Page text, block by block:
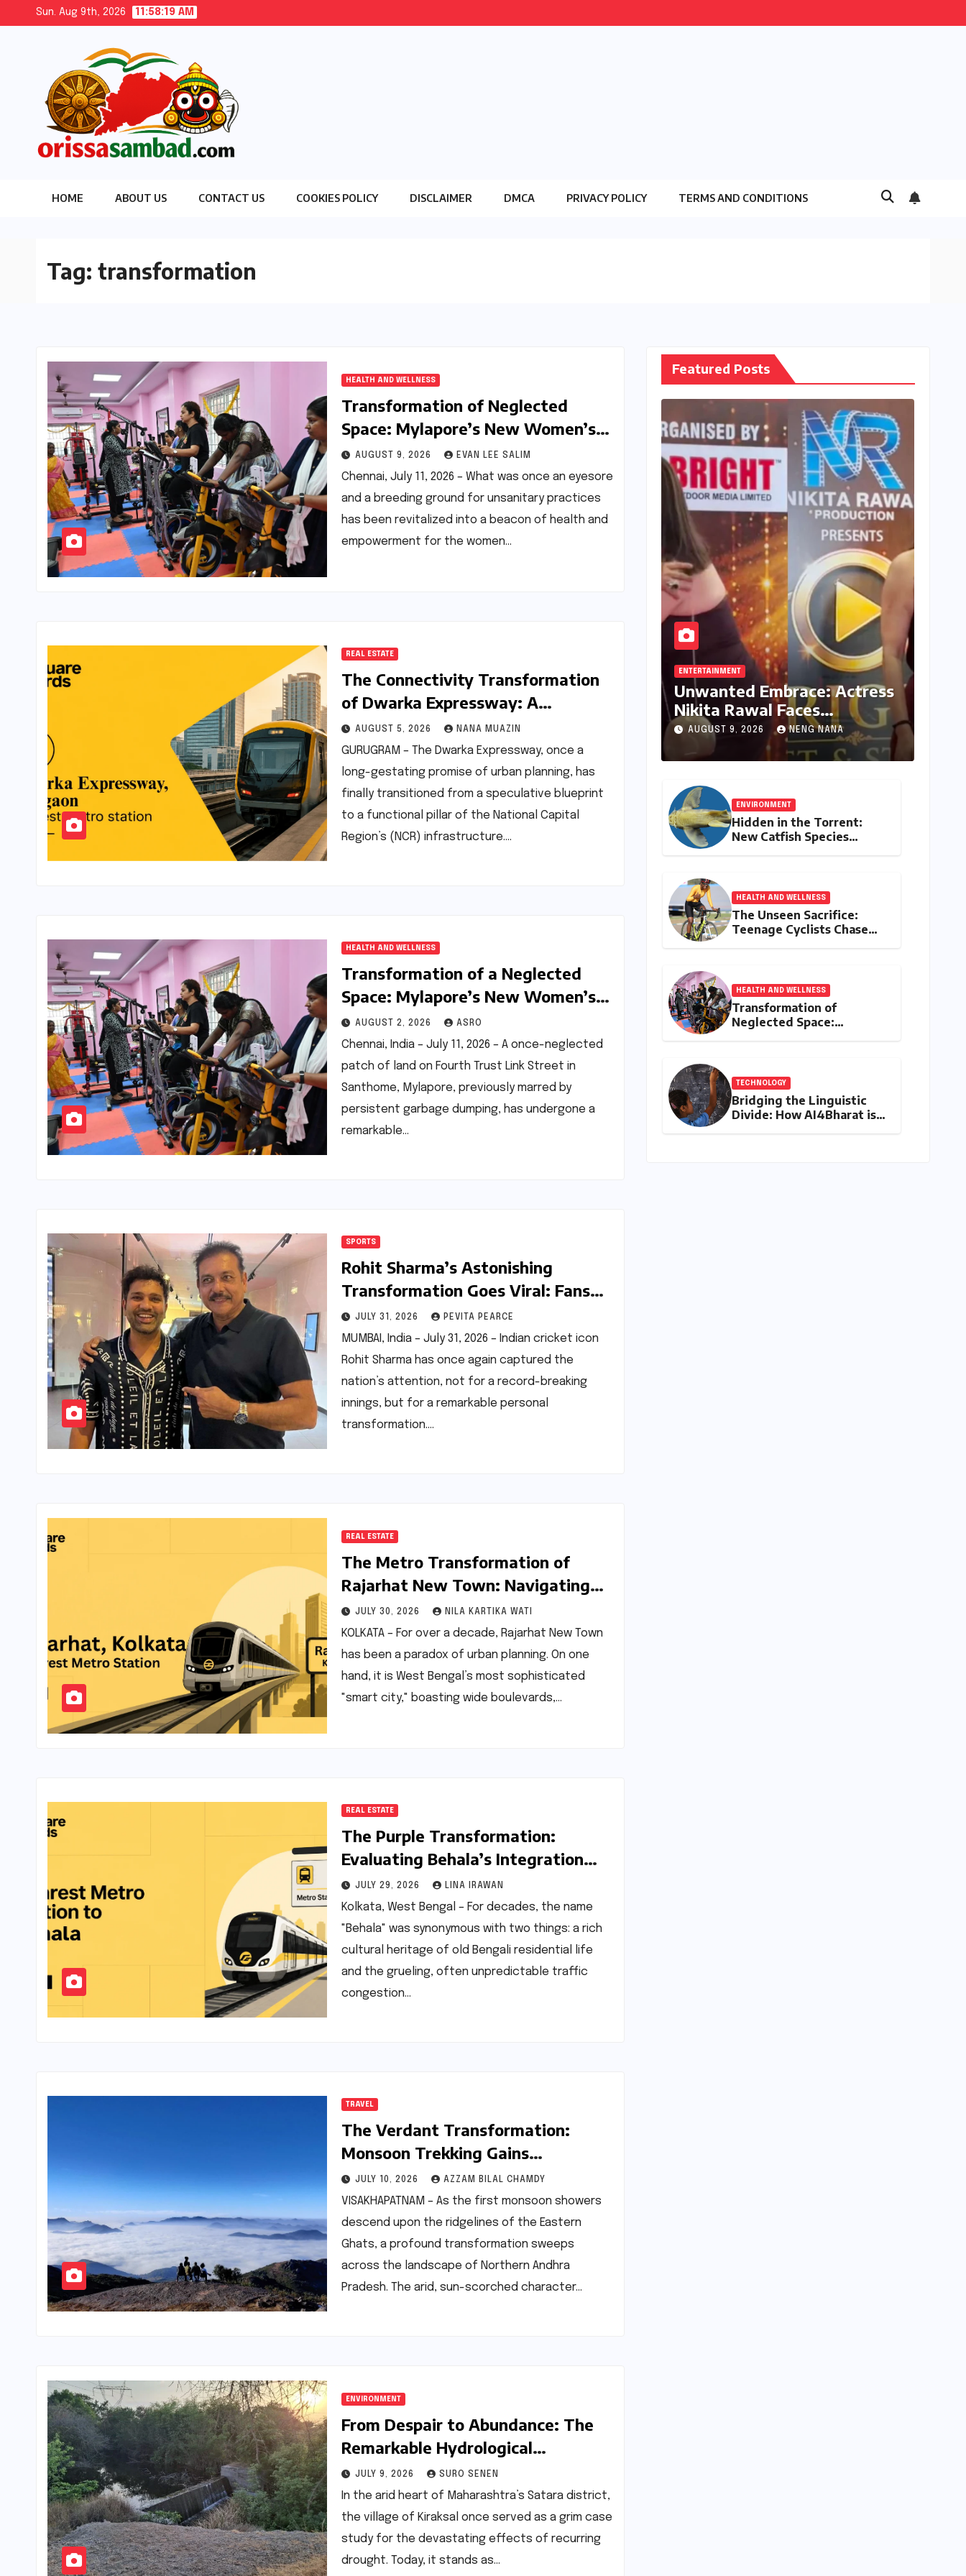
Sun. Aug 9th, 2026 11:58:21 AM
HOME ABOUT US CONTACT US COOKIES POLICY DISCLAIMER DMCA PRIVACY POLICY TERMS AND CONDITIONS
Tag: transformation
HEALTH AND WELLNESS
Transformation of Neglected
Space: Mylapore’s New Women’s
Gym Promotes Health and
Community
AUGUST 9, 2026 EVAN LEE SALIM
Chennai, July 11, 2026 – What was once an eyesore
and a breeding ground for unsanitary practices
has been revitalized into a beacon of health and
empowerment for the women…
REAL ESTATE
The Connectivity Transformation
of Dwarka Expressway: A
Comprehensive Analysis of Road
and Rail Progress
AUGUST 5, 2026 NANA MUAZIN
GURUGRAM – The Dwarka Expressway, once a
long-gestating promise of urban planning, has
finally transitioned from a speculative blueprint
to a functional pillar of the National Capital
Region’s (NCR) infrastructure.…
HEALTH AND WELLNESS
Transformation of a Neglected
Space: Mylapore’s New Women’s
Gym Champions Health and
Community
AUGUST 2, 2026 ASRO
Chennai, India – July 11, 2026 – A once-neglected
patch of land on Fourth Trust Link Street in
Santhome, Mylapore, previously marred by
persistent garbage dumping, has undergone a
remarkable…
SPORTS
Rohit Sharma’s Astonishing
Transformation Goes Viral: Fans
Hail ‘Ageing Backwards’
Phenomenon
JULY 31, 2026 PEVITA PEARCE
MUMBAI, India – July 31, 2026 – Indian cricket icon
Rohit Sharma has once again captured the
nation’s attention, not for a record-breaking
innings, but for a remarkable personal
transformation.…
REAL ESTATE
The Metro Transformation of
Rajarhat New Town: Navigating
the Present Gap and the 2026
Horizon
JULY 30, 2026 NILA KARTIKA WATI
KOLKATA – For over a decade, Rajarhat New Town
has been a paradox of urban planning. On one
hand, it is West Bengal’s most sophisticated
"smart city," boasting wide boulevards,…
REAL ESTATE
The Purple Transformation:
Evaluating Behala’s Integration
into Kolkata’s Metro Map
JULY 29, 2026 LINA IRAWAN
Kolkata, West Bengal – For decades, the name
"Behala" was synonymous with two things: a rich
cultural heritage of old Bengali residential life
and the grueling, often unpredictable traffic
congestion…
TRAVEL
The Verdant Transformation:
Monsoon Trekking Gains
Momentum in the Eastern Ghats
JULY 10, 2026 AZZAM BILAL CHAMDY
VISAKHAPATNAM – As the first monsoon showers
descend upon the ridgelines of the Eastern
Ghats, a profound transformation sweeps
across the landscape of Northern Andhra
Pradesh. The arid, sun-scorched character…
ENVIRONMENT
From Despair to Abundance: The
Remarkable Hydrological
Transformation of Kiraksal
JULY 9, 2026 SURO SENEN
In the arid heart of Maharashtra’s Satara district,
the village of Kiraksal once served as a grim case
study for the devastating effects of recurring
drought. Today, it stands as…
Featured Posts
ENTERTAINMENT
Unwanted Embrace: Actress
Nikita Rawal Faces
Unsettling Red Carpet
Encounter
AUGUST 9, 2026 NENG NANA
ENVIRONMENT
Hidden in the Torrent:
New Catfish Species
HEALTH AND WELLNESS
The Unseen Sacrifice:
Teenage Cyclists Chase
HEALTH AND WELLNESS
Transformation of
Neglected Space:
TECHNOLOGY
Bridging the Linguistic
Divide: How AI4Bharat is